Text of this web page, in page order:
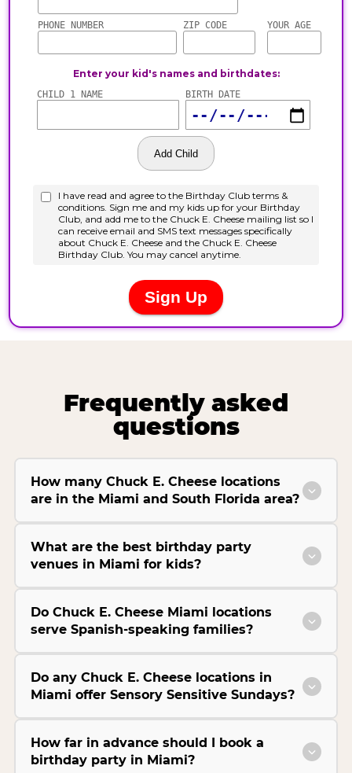
Frequently asked
questions
How many Chuck E. Cheese locations
are in the Miami and South Florida area?
What are the best birthday party
venues in Miami for kids?
Do Chuck E. Cheese Miami locations
serve Spanish-speaking families?
Do any Chuck E. Cheese locations in
Miami offer Sensory Sensitive Sundays?
How far in advance should I book a
birthday party in Miami?